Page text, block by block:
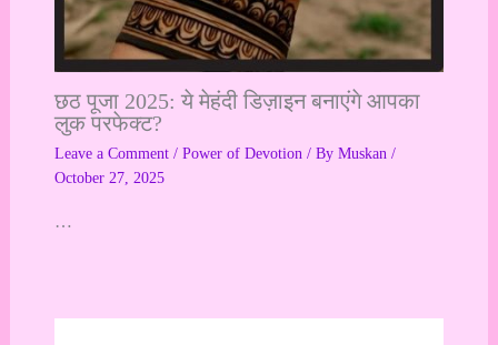
छठ पूजा 2025: ये मेहंदी डिज़ाइन बनाएंगे आपका
लुक परफेक्ट?
Leave a Comment / Power of Devotion/ By Muskan /
October 27, 2025
…